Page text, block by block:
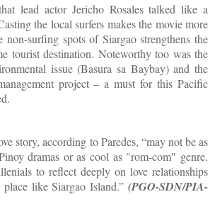
lead actor Jericho Rosales talked like a
the local surfers makes the movie more
non-surfing spots of Siargao strengthens the
tourist destination. Noteworthy too was the
issue (Basura sa Baybay) and the
project – a must for this Pacific
story, according to Paredes, “may not be as
dramas or as cool as "rom-com" genre.
to reflect deeply on love relationships
like Siargao Island.” (PGO-SDN/PIA-